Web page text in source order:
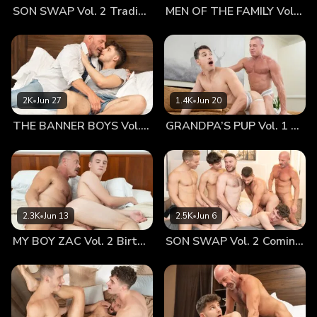
were still adjusting, but–-Hunter was actually going to town
Good grief, the boy was certainly hungry this morning!
Famished by lust and obsessed with my penis, Hunter
slurped, suckled, and salivated all over the ten-inch
erection. And I quickly realized that I was perilously close to
cumming—just like in the dream—if my son kept up that kind
of oral treatment. I stroked the boy’s soft, light brown hair.
Hunter crawled up my hairy chest and planted a warm, wet,
happy kiss right on the lips. I slipped my tongue inside that
cinnamon-sugar flavored twink mouth. I savored Hunter’s
cute, pouty lips and his sweet morning breath. I reached
down and began to stroke my son’s rod—which was
growing to be so much like mine. The boy was less than
as my own. My morning appetite was starting to kick in, so I
slid down the mattress and swallowed the boy’s cock
whole. His sexy little grunts of pleasure and desire quickly
SON SWAP Vol. 2 Trading Places MEN OF THE FAMILY Vol. 2 Nothing At All
2K•Jun 27
THE BANNER BOYS Vol. 3 Come First
1.4K•Jun 20
GRANDPA’S PUP Vol. 1 Proud
2.3K•Jun 13
MY BOY ZAC Vol. 2 Birthday Boy
2.5K•Jun 6
SON SWAP Vol. 2 Coming Together